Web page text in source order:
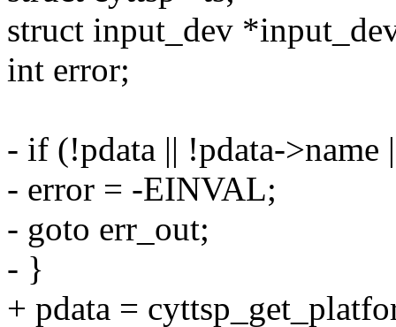
struct input_dev
int error;
- if (!pdata || !pdata-
- error = -EINVAL;
- goto err_out;
- }
+ pdata =